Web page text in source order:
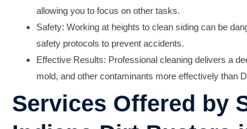
allowing you to focus on other tasks.
Safety: Working at heights to clean siding can be
safety protocols to prevent accidents.
Effective Results: Professional cleaning delivers a
mold, and other contaminants more effectively than
Services Offered by